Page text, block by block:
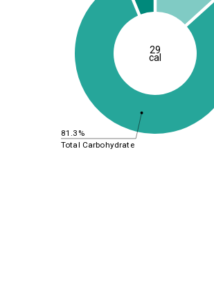
81.3%
Total Carbohydrate
29
cal